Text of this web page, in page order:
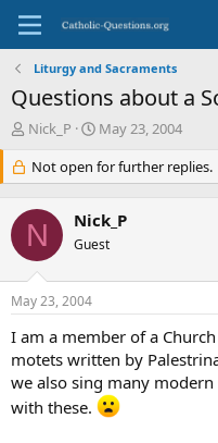
Liturgy and Sacraments
Questions about a
T
e
a
d
s
t
a
r
e
r
Nick_P
S
a
r
d
a
e
May 23, 2004
Not open for further replies.
N Nick_P
Guest
May 23, 2004
I am a member of a
motets written by
we also sing many
with these.